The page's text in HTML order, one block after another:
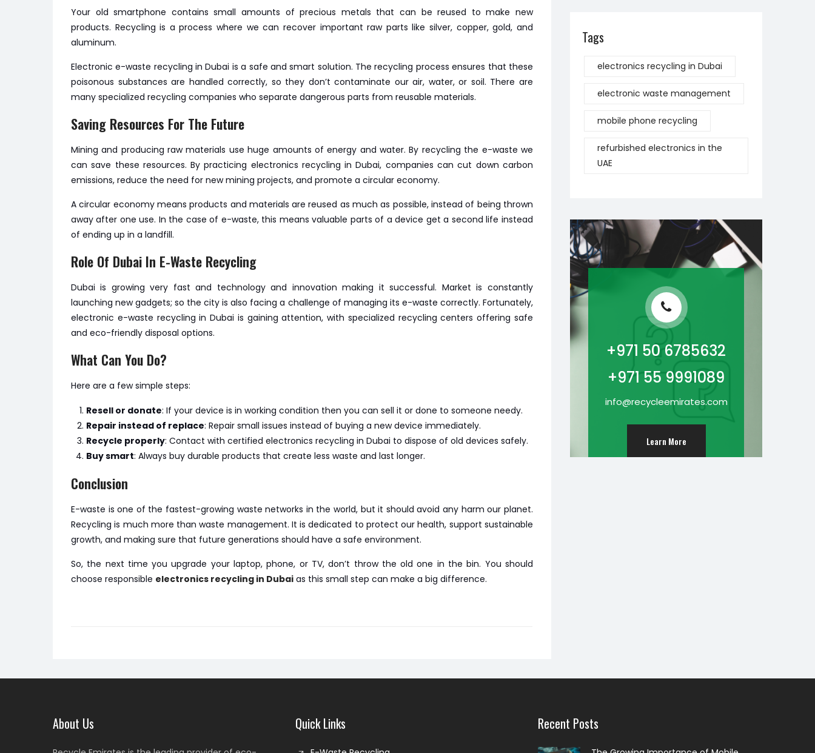
Your old smartphone contains small amounts of precious metals that can be reused to make new
products. Recycling is a process where we can recover important raw parts like silver, copper, gold, and
aluminum.
Electronic e-waste recycling in Dubai is a safe and smart solution. The recycling process ensures that these
poisonous substances are handled correctly, so they don’t contaminate our air, water, or soil. There are
many specialized recycling companies who separate dangerous parts from reusable materials.
Saving Resources For The Future
Mining and producing raw materials use huge amounts of energy and water. By recycling the e-waste we
can save these resources. By practicing electronics recycling in Dubai, companies can cut down carbon
emissions, reduce the need for new mining projects, and promote a circular economy.
A circular economy means products and materials are reused as much as possible, instead of being thrown
away after one use. In the case of e-waste, this means valuable parts of a device get a second life instead
of ending up in a landfill.
Role Of Dubai In E-Waste Recycling
Dubai is growing very fast and technology and innovation making it successful. Market is constantly
launching new gadgets; so the city is also facing a challenge of managing its e-waste correctly. Fortunately,
electronic e-waste recycling in Dubai is gaining attention, with specialized recycling centers offering safe
and eco-friendly disposal options.
What Can You Do?
Here are a few simple steps:
Resell or donate: If your device is in working condition then you can sell it or done to someone needy.
Repair instead of replace: Repair small issues instead of buying a new device immediately.
Recycle properly: Contact with certified electronics recycling in Dubai to dispose of old devices safely.
Buy smart: Always buy durable products that create less waste and last longer.
Conclusion
E-waste is one of the fastest-growing waste networks in the world, but it should avoid any harm our planet.
Recycling is much more than waste management. It is dedicated to protect our health, support sustainable
growth, and making sure that future generations should have a safe environment.
So, the next time you upgrade your laptop, phone, or TV, don’t throw the old one in the bin. You should
choose responsible electronics recycling in Dubai as this small step can make a big difference.
Tags
electronics recycling in Dubai
electronic waste management
mobile phone recycling
refurbished electronics in the
UAE
+971 50 6785632
+971 55 9991089
info@recycleemirates.com
Learn More
About Us Quick Links Recent Posts